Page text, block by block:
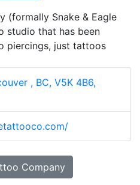
(formally Snake & Eagle
studio that has been
piercings, just tattoos
, BC, V5K 4B6,
Company